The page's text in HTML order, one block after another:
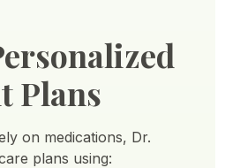
Plans
on medications, Dr.
plans using: